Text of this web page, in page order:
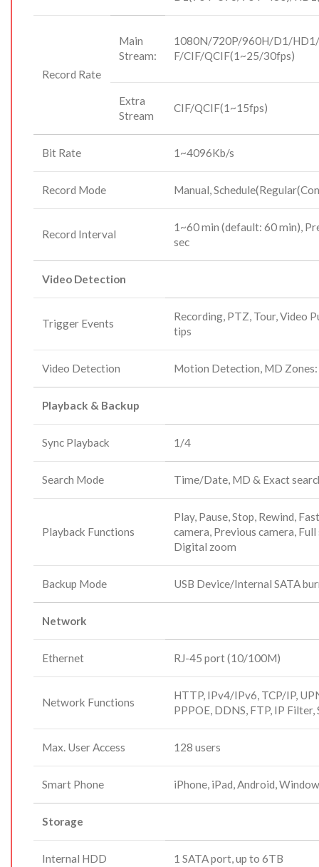
Record Rate
Main
Stream:
1080N/720P/960H/D1/
F/CIF/QCIF(1~25/30fps)
Extra
Stream
CIF/QCIF(1~15fps)
Bit Rate 1~4096Kb/s
Record Mode Manual,
Record Interval
1~60 min (default: 60 min),
sec
Video Detection
Trigger Events
Recording, PTZ, Tour, Video
tips
Video Detection Motion Detection, MD
Playback & Backup
Sync Playback 1/4
Search Mode Time/Date, MD & Exact
Playback Functions
Play, Pause, Stop, Rewind,
camera, Previous camera,
Digital zoom
Backup Mode USB Device/Internal SATA
Network
Ethernet RJ-45 port (10/100M)
Network Functions
HTTP, IPv4/IPv6, TCP/IP,
PPPOE, DDNS, FTP, IP Filter,
Max. User Access 128 users
Smart Phone iPhone, iPad, Android,
Storage
Internal HDD 1 SATA port, up to 6TB